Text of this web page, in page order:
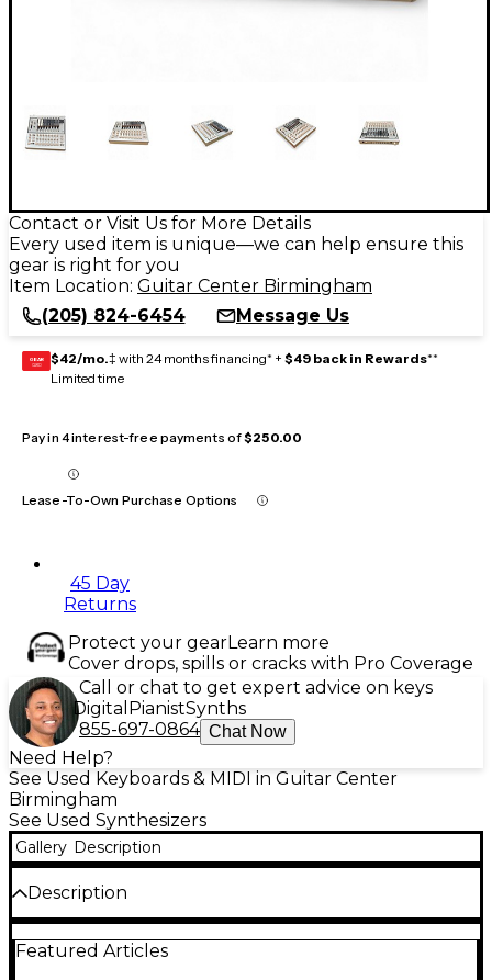
Contact or Visit Us for More Details
Every used item is unique—we can help ensure this
gear is right for you
Item Location: Guitar Center Birmingham
(205) 824-6454
Message Us
GEAR
CARD $42/mo.‡ with 24 months financing* + $49 back in Rewards**
Limited time
Pay in 4 interest-free payments of$250.00
Lease-To-Own Purchase Options
45 Day
Returns
Protect your gearLearn more
Cover drops, spills or cracks with Pro Coverage
Call or chat to get expert advice on keys
Digital PianistSynths
855-697-0864 Chat Now
Need Help?
See Used Keyboards & MIDI in Guitar Center
Birmingham
See Used Synthesizers
Gallery Description
Description
Synthesizer in excellent condition, delivering rich
Featured Articles